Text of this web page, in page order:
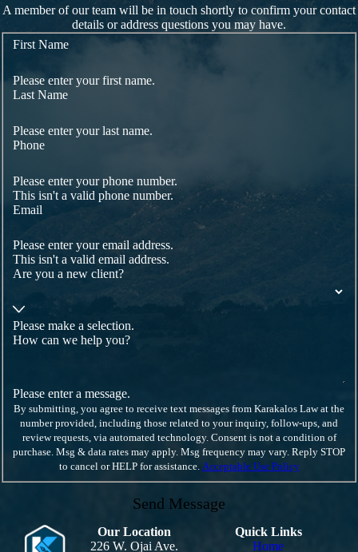
A member of our team will be in touch shortly to confirm your contact
details or address questions you may have.
First Name
Please enter your first name.
Last Name
Please enter your last name.
Phone
Please enter your phone number.
This isn't a valid phone number.
Email
Please enter your email address.
This isn't a valid email address.
Are you a new client?
Please make a selection.
How can we help you?
Please enter a message.
By submitting, you agree to receive text messages from Karakalos Law at the
number provided, including those related to your inquiry, follow-ups, and
review requests, via automated technology. Consent is not a condition of
purchase. Msg & data rates may apply. Msg frequency may vary. Reply STOP
to cancel or HELP for assistance. Acceptable Use Policy
Send Message
Our Location
226 W. Ojai Ave.
Quick Links
Home